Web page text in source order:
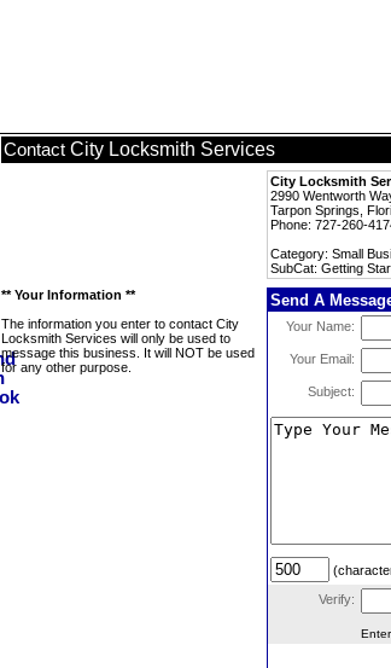
Contact City Locksmith Services
City Locksmith
2990 Wentworth
Tarpon Springs,
Phone: 727-260-
Category: Small
SubCat: Getting
** Your Information **
The information you enter to contact City
Locksmith Services will only be used to
message this business. It will NOT be used
for any other purpose.
Send A
Your Name:
Your Email:
Subject:
Verify: